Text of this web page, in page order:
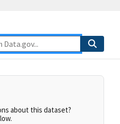
about this dataset?